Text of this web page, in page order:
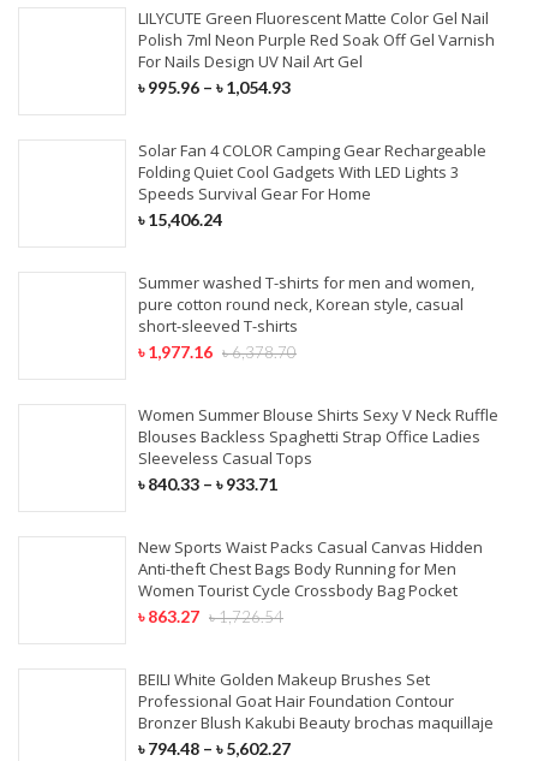
LILYCUTE Green Fluorescent Matte Color Gel Nail
Polish 7ml Neon Purple Red Soak Off Gel Varnish
For Nails Design UV Nail Art Gel
৳995.96 – ৳1,054.93
Solar Fan 4 COLOR Camping Gear Rechargeable
Folding Quiet Cool Gadgets With LED Lights 3
Speeds Survival Gear For Home
৳15,406.24
Summer washed T-shirts for men and women,
pure cotton round neck, Korean style, casual
short-sleeved T-shirts
৳6,378.70
৳1,977.16
Women Summer Blouse Shirts Sexy V Neck Ruffle
Blouses Backless Spaghetti Strap Office Ladies
Sleeveless Casual Tops
৳840.33 – ৳933.71
New Sports Waist Packs Casual Canvas Hidden
Anti-theft Chest Bags Body Running for Men
Women Tourist Cycle Crossbody Bag Pocket
৳1,726.54
৳863.27
BEILI White Golden Makeup Brushes Set
Professional Goat Hair Foundation Contour
Bronzer Blush Kakubi Beauty brochas maquillaje
৳794.48 – ৳5,602.27